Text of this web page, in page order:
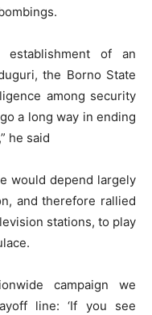
of an
the Borno State
among security
a long way in ending
he said
would depend largely
and therefore rallied
stations, to play
campaign we
line: ‘If you see